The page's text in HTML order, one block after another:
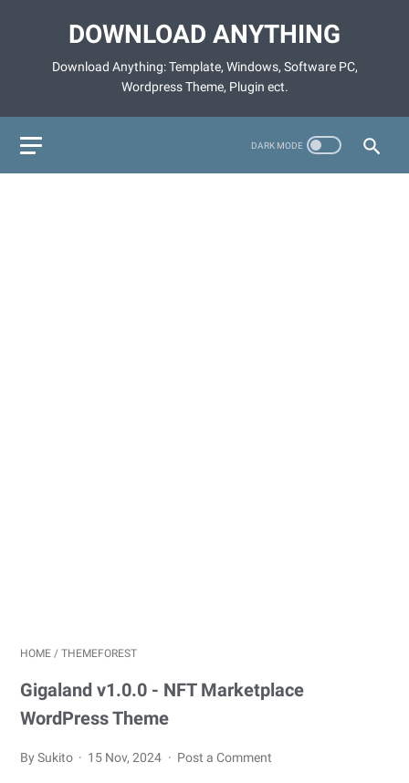
DOWNLOAD ANYTHING
Download Anything: Template, Windows, Software PC,
Wordpress Theme, Plugin ect.
HOME / THEMEFOREST
Gigaland v1.0.0 - NFT Marketplace
WordPress Theme
By Sukito 15 Nov, 2024 Post a Comment